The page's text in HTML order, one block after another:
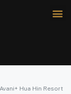
Hua Hin Resort